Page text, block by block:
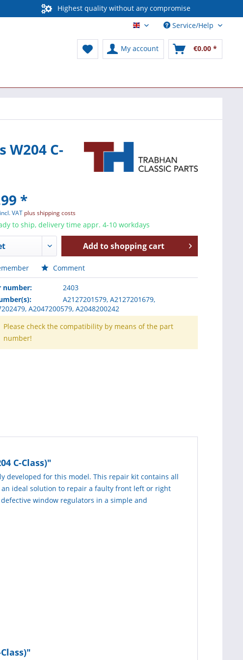
Highest quality without any compromise
English / International
Service/Help
My account €0.00 *
C-
*
VAT plus shipping costs
to ship, delivery time appr. 4-10 workdays
Add toshopping cart
Comment
number:
2403
A2127201579, A2127201679,
A2047200579, A2048200242
Please check the compatibility by means of the part
number!
C-Class)"
developed for this model. This repair kit contains all
ideal solution to repair a faulty front left or right
window regulators in a simple and